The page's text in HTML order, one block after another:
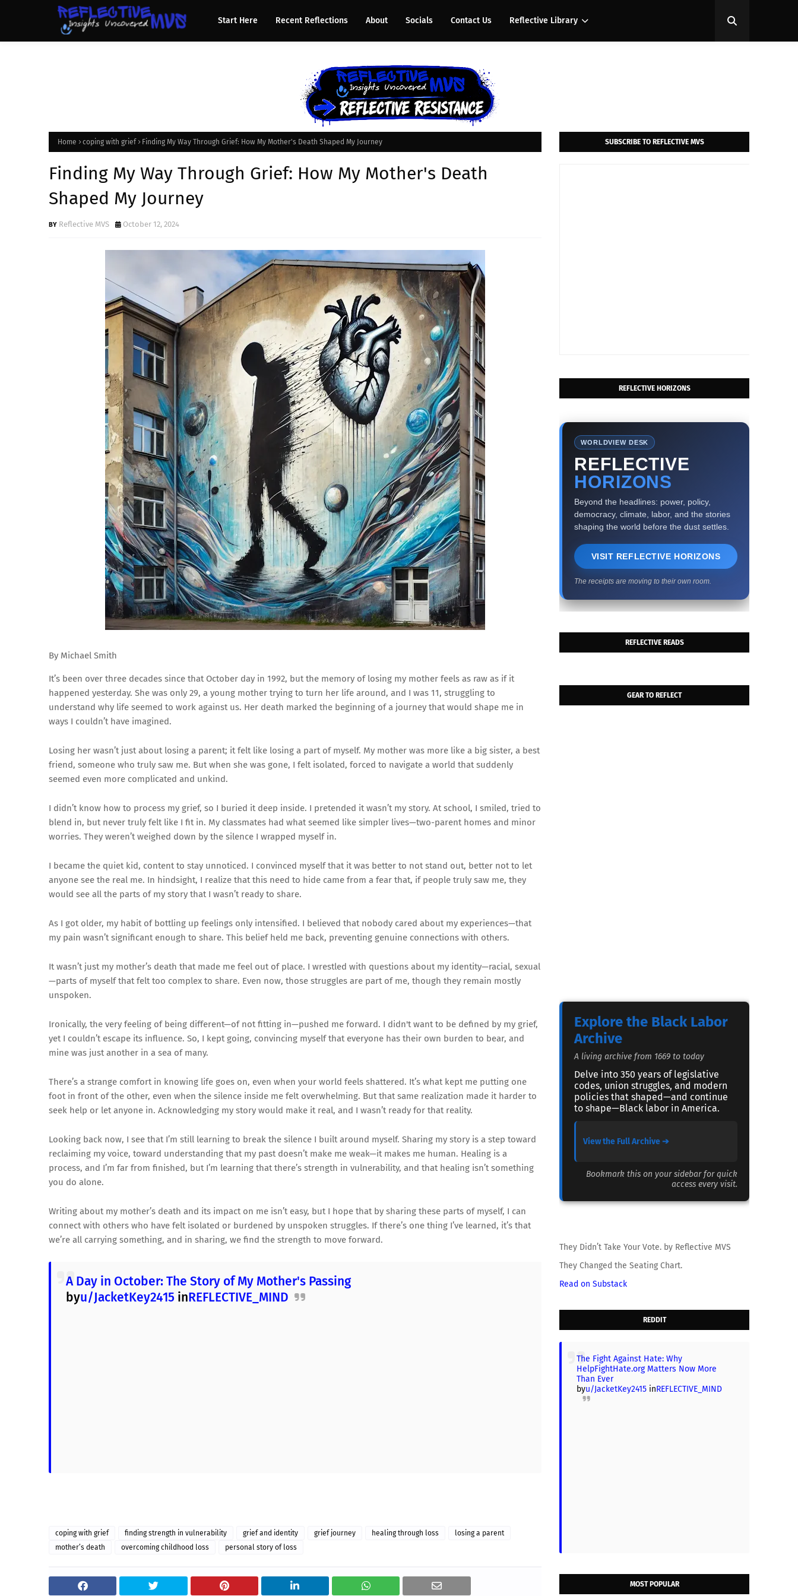
Start Here Recent Reflections About Socials Contact Us Reflective Library
Home coping with grief Finding My Way Through Grief: How My Mother's Death Shaped My Journey
Finding My Way Through Grief: How My Mother's Death
Shaped My Journey
Reflective MVS October 12, 2024
By Michael Smith
It’s been over three decades since that October day in 1992, but the memory of losing my mother feels as raw as if it
happened yesterday. She was only 29, a young mother trying to turn her life around, and I was 11, struggling to
understand why life seemed to work against us. Her death marked the beginning of a journey that would shape me in
ways I couldn’t have imagined.
Losing her wasn’t just about losing a parent; it felt like losing a part of myself. My mother was more like a big sister, a best
friend, someone who truly saw me. But when she was gone, I felt isolated, forced to navigate a world that suddenly
seemed even more complicated and unkind.
I didn’t know how to process my grief, so I buried it deep inside. I pretended it wasn’t my story. At school, I smiled, tried to
blend in, but never truly felt like I fit in. My classmates had what seemed like simpler lives—two-parent homes and minor
worries. They weren’t weighed down by the silence I wrapped myself in.
I became the quiet kid, content to stay unnoticed. I convinced myself that it was better to not stand out, better not to let
anyone see the real me. In hindsight, I realize that this need to hide came from a fear that, if people truly saw me, they
would see all the parts of my story that I wasn’t ready to share.
As I got older, my habit of bottling up feelings only intensified. I believed that nobody cared about my experiences—that
my pain wasn’t significant enough to share. This belief held me back, preventing genuine connections with others.
It wasn’t just my mother’s death that made me feel out of place. I wrestled with questions about my identity—racial, sexual
—parts of myself that felt too complex to share. Even now, those struggles are part of me, though they remain mostly
unspoken.
Ironically, the very feeling of being different—of not fitting in—pushed me forward. I didn't want to be defined by my grief,
yet I couldn’t escape its influence. So, I kept going, convincing myself that everyone has their own burden to bear, and
mine was just another in a sea of many.
There’s a strange comfort in knowing life goes on, even when your world feels shattered. It’s what kept me putting one
foot in front of the other, even when the silence inside me felt overwhelming. But that same realization made it harder to
seek help or let anyone in. Acknowledging my story would make it real, and I wasn’t ready for that reality.
Looking back now, I see that I’m still learning to break the silence I built around myself. Sharing my story is a step toward
reclaiming my voice, toward understanding that my past doesn’t make me weak—it makes me human. Healing is a
process, and I’m far from finished, but I’m learning that there’s strength in vulnerability, and that healing isn’t something
you do alone.
Writing about my mother’s death and its impact on me isn’t easy, but I hope that by sharing these parts of myself, I can
connect with others who have felt isolated or burdened by unspoken struggles. If there’s one thing I’ve learned, it’s that
we’re all carrying something, and in sharing, we find the strength to move forward.
A Day in October: The Story of My Mother's Passing
byu/JacketKey2415 inREFLECTIVE_MIND
coping with grief finding strength in vulnerability grief and identity grief journey healing through loss
losing a parent
mother’s death
overcoming childhood loss personal story of loss
SUBSCRIBE TO REFLECTIVE MVS
REFLECTIVE HORIZONS
WORLDVIEW DESK
REFLECTIVE
HORIZONS
Beyond the headlines: power, policy,
democracy, climate, labor, and the stories
shaping the world before the dust settles.
VISIT REFLECTIVE HORIZONS
The receipts are moving to their own room.
REFLECTIVE READS
GEAR TO REFLECT
Explore the Black Labor
Archive
A living archive from 1669 to today
Delve into 350 years of legislative
codes, union struggles, and modern
policies that shaped—and continue
to shape—Black labor in America.
View the Full Archive ➔
Bookmark this on your sidebar for quick
access every visit.
They Didn’t Take Your Vote. by Reflective MVS
They Changed the Seating Chart.
Read on Substack
REDDIT
The Fight Against Hate: Why
HelpFightHate.org Matters Now More
Than Ever
byu/JacketKey2415 inREFLECTIVE_MIND
MOST POPULAR